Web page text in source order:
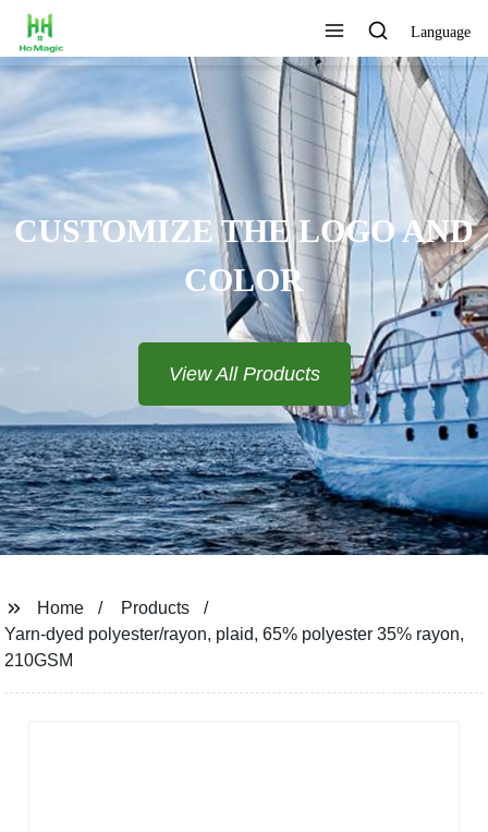
Language
CUSTOMIZE THE LOGO AND
COLOR
View All Products
Home
Products
Yarn-dyed polyester/rayon, plaid, 65% polyester 35% rayon,
210GSM